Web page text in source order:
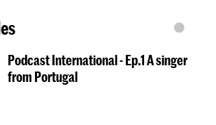
Podcast International - Ep.1 A singer
from Portugal